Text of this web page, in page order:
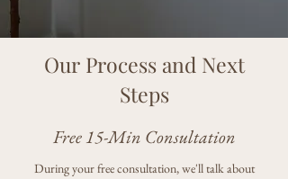
Our Process and Next
Steps
Free 15-Min Consultation
During your free consultation, we'll talk about